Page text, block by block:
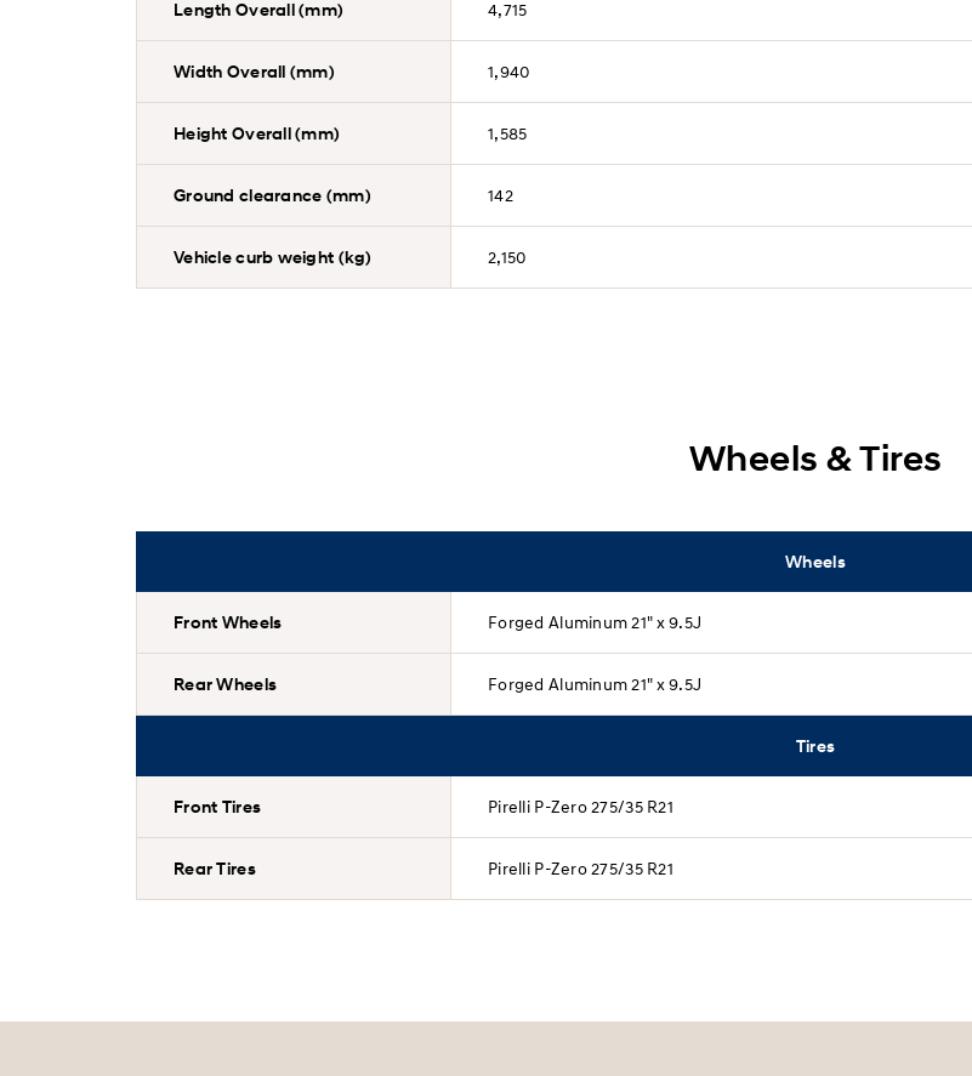
Length Overall (mm) 4,715
Width Overall (mm) 1,940
Height Overall (mm) 1,585
Ground clearance (mm) 142
Vehicle curb weight (kg) 2,150
Wheels & Tires
Wheels
Front Wheels Forged Aluminum 21" x 9.5J​
Rear Wheels Forged Aluminum 21" x 9.5J​
Tires
Front Tires Pirelli P-Zero 275/35 R21​
Rear Tires Pirelli P-Zero 275/35 R21​